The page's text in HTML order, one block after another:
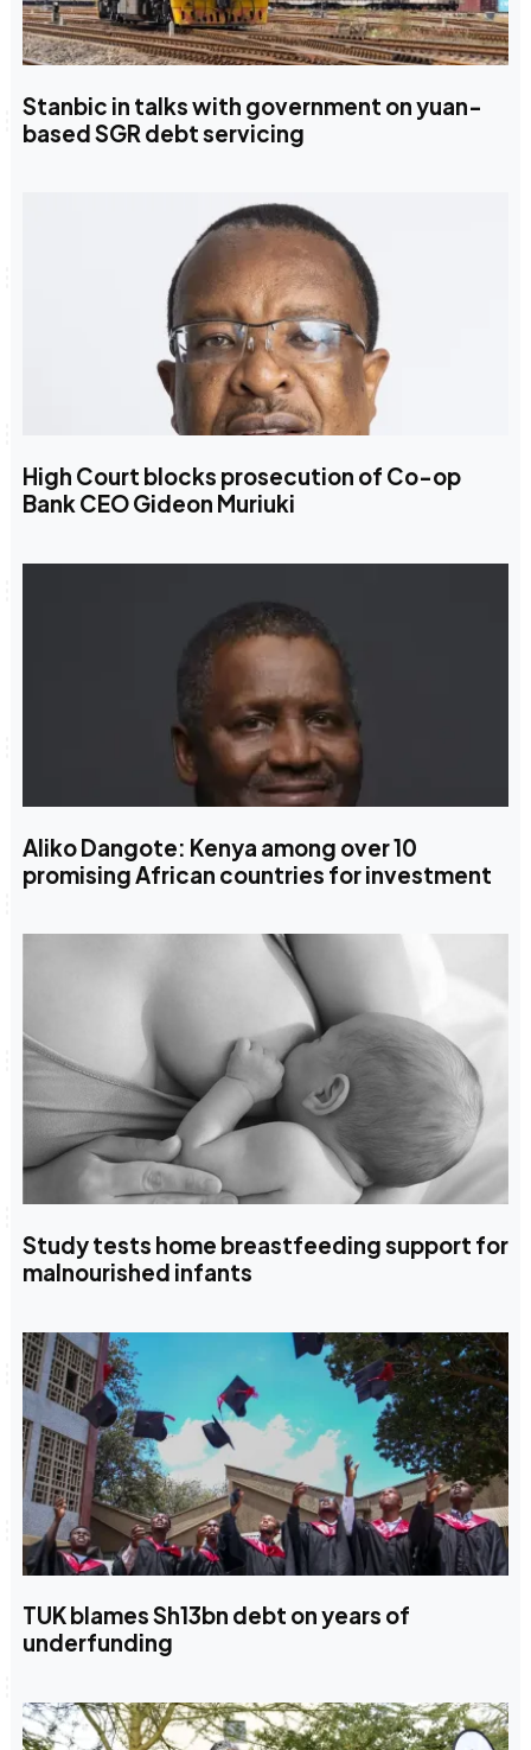
Stanbic in talks with government on yuan-
based SGR debt servicing
High Court blocks prosecution of Co-op
Bank CEO Gideon Muriuki
Aliko Dangote: Kenya among over 10
promising African countries for investment
Study tests home breastfeeding support for
malnourished infants
TUK blames Sh13bn debt on years of
underfunding